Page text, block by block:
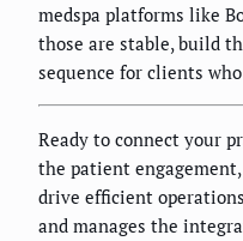
medspa platforms like
those are stable, build
sequence for clients
Ready to connect your
the patient
drive efficient
and manages the